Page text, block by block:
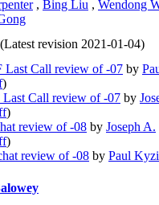
, Bing Liu , Wendong
(Latest revision 2021-01-04)
Last Call review of -07 by
)
Last Call review of -07 by
)
review of -08 by Joseph A.
)
review of -08 by Paul